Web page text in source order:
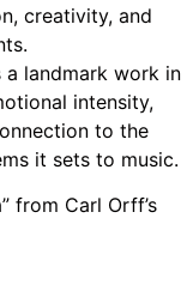
creativity, and
a landmark work in
intensity,
to the
it sets to music.
from Carl Orff’s